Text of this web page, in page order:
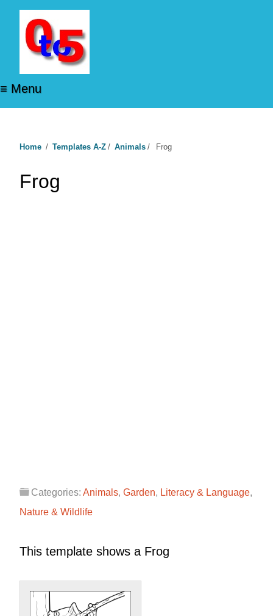
≡ Menu
Home / Templates A-Z / Animals / Frog
Frog
Categories: Animals, Garden, Literacy & Language,
Nature & Wildlife
This template shows a Frog